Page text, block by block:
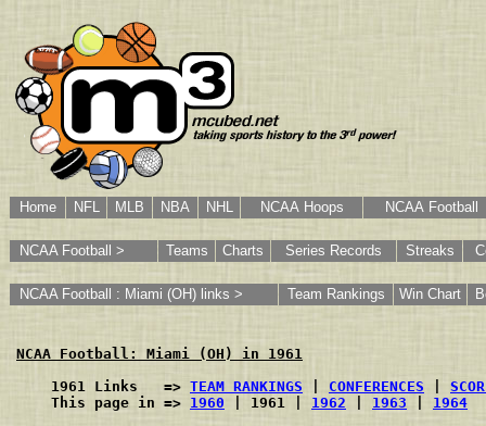
Home NFL MLB NBA NHL NCAA Hoops NCAA Football
NCAA Football > Teams Charts Series Records Streaks
NCAA Football : Miami (OH) links > Team Rankings Win Chart
NCAA Football: Miami (OH) in 1961
    1961 Links   =>
TEAM RANKINGS CONFERENCES
    This page in =>
1960 | 1961 | 1962 1963
1964